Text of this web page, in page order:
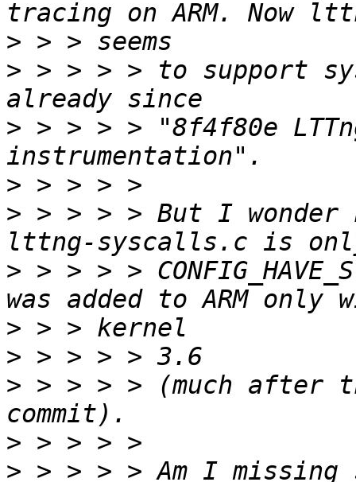
>
> > > > > to support
> > > > > "8f4f80e
>
> > > > > But I wonder
> > > > >
>
>
> > > > > (much after
>
> > > > > Am I missing